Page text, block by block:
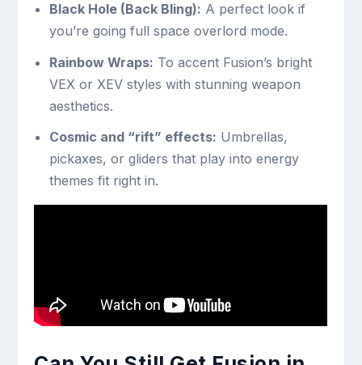
Black Hole (Back Bling): A perfect look if
you’re going full space overlord mode.
Rainbow Wraps: To accent Fusion’s bright
VEX or XEV styles with stunning weapon
aesthetics.
Cosmic and “rift” effects: Umbrellas,
pickaxes, or gliders that play into energy
themes fit right in.